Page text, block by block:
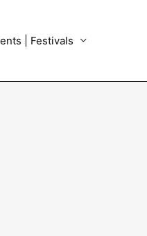
| Festivals